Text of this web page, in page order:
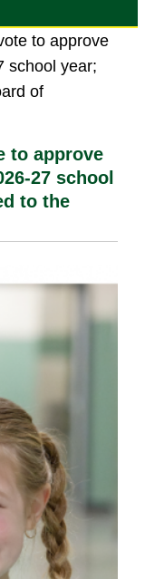
to approve
school year;
of
to approve
27 school
to the